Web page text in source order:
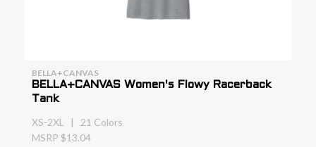
BELLA+CANVAS
BELLA+CANVAS Women's Flowy Racerback
Tank
XS-2XL | 21 Colors
MSRP $13.04